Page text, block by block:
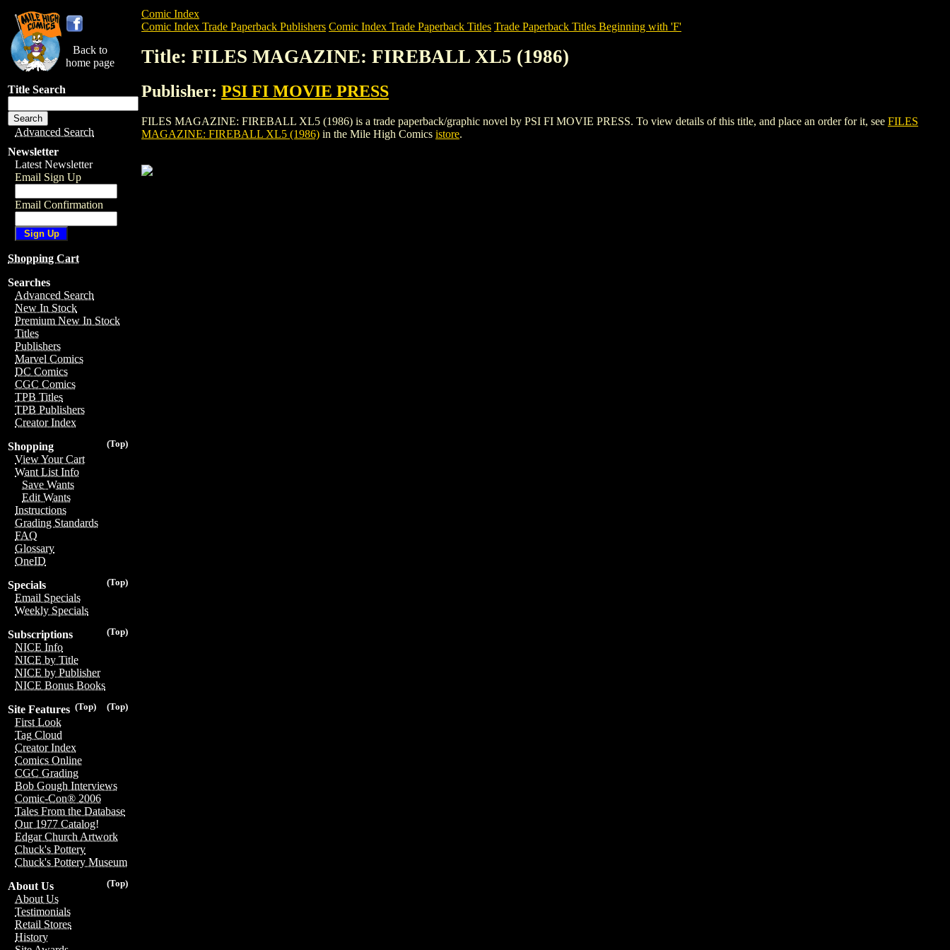
Back to
home page
Title Search
Advanced Search
Newsletter
Latest Newsletter
Email Sign Up
Email Confirmation
Shopping Cart
Searches
Advanced Search
New In Stock
Premium New In Stock
Titles
Publishers
Marvel Comics
DC Comics
CGC Comics
TPB Titles
TPB Publishers
Creator Index
(Top)
Shopping
View Your Cart
Want List Info
Save Wants
Edit Wants
Instructions
Grading Standards
FAQ
Glossary
OneID
(Top)
Specials
Email Specials
Weekly Specials
(Top)
Subscriptions
NICE Info
NICE by Title
NICE by Publisher
NICE Bonus Books
(Top)
(Top)
Site Features
First Look
Tag Cloud
Creator Index
Comics Online
CGC Grading
Bob Gough Interviews
Comic-Con® 2006
Tales From the Database
Our 1977 Catalog!
Edgar Church Artwork
Chuck's Pottery
Chuck's Pottery Museum
(Top)
About Us
About Us
Testimonials
Retail Stores
History
Comic Index
Comic Index Trade Paperback Publishers Comic Index Trade Paperback Titles Trade Paperback Titles Beginning with 'F'
Title: FILES MAGAZINE: FIREBALL XL5 (1986)
Publisher: PSI FI MOVIE PRESS
FILES MAGAZINE: FIREBALL XL5 (1986) is a trade paperback/graphic novel by PSI FI MOVIE PRESS. To view details of this title, and place an order for it, see FILES
MAGAZINE: FIREBALL XL5 (1986) in the Mile High Comics istore.